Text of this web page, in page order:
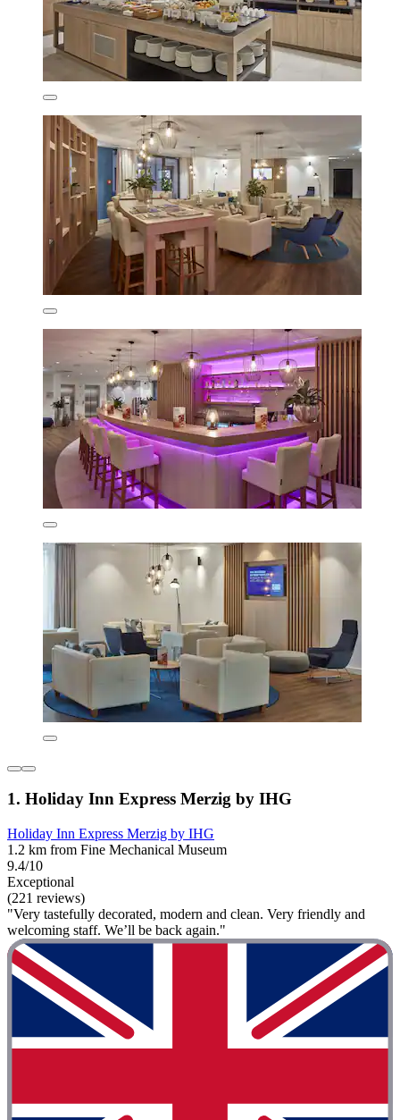
1. Holiday Inn Express Merzig by IHG
Holiday Inn Express Merzig by IHG
1.2 km from Fine Mechanical Museum
9.4/10
Exceptional
(221 reviews)
"Very tastefully decorated, modern and clean. Very friendly and
welcoming staff. We’ll be back again."